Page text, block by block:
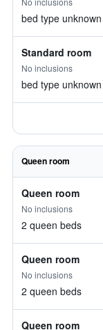
bed type unknown
Standard room
No inclusions
bed type unknown
Queen room
Queen room
No inclusions
2 queen beds
Queen room
No inclusions
2 queen beds
Queen room